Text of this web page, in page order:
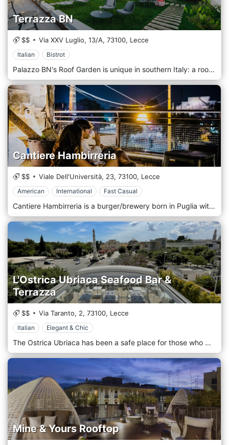
Terrazza BN
$$ Via XXV Luglio, 13/A, 73100, Lecce
Italian Bistrot
Palazzo BN's Roof Garden is unique in southern Italy: a roof garden opens not only to hotel guests but to all citizens. A panoramic view over the city of Lecce, a unique location for parties, private events, or an aperitif on the roof of a historic building. A true urban park in the historic center of Lecce, ideal for your private events.
Cantiere Hambirreria
$$ Viale Dell'Università, 23, 73100, Lecce
American International Fast Casual
Cantiere Hambirreria is a burger/brewery born in Puglia with an industrial style, specializing in hamburgers of improbable heights and spinning craft beers from all over the world. Cantiere Hambirreria is located in the heart of Lecce.
L'Ostrica Ubriaca Seafood Bar &
Terrazza
$$ Via Taranto, 2, 73100, Lecce
Italian Elegant & Chic
The Ostrica Ubriaca has been a safe place for those who want to taste all the "good" of the sea for 9 years in Lecce and throughout Salento. Here you will find: • Fresh fish • Seafood purified directly at our fish market; • The careful takeaway gastronomy; • Our popular restaurant and the brand new SeaFood, a different and practical format for enjoying fish The Seafood Bar & Terrazza Restaurant in Viale Taranto 2, represents a new way to taste fish in a modern, practical and affordable format in a suggestive location in the heart of Lecce.
Mine & Yours Rooftop